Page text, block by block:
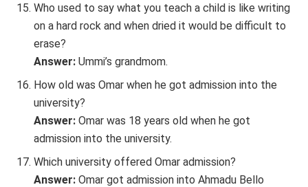
Who used to say what you teach a child is like writing
on a hard rock and when dried it would be difficult to
erase?
Answer:Ummi’s grandmom.
How old was Omar when he got admission into the
university?
Answer:Omar was 18 years old when he got
admission into the university.
Which university offered Omar admission?
Answer:Omar got admission into Ahmadu Bello